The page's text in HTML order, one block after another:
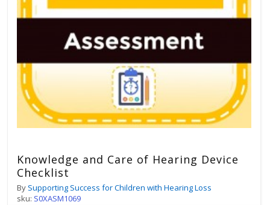
Knowledge and Care of Hearing Device
Checklist
By Supporting Success for Children with Hearing Loss
sku: S0XASM1069